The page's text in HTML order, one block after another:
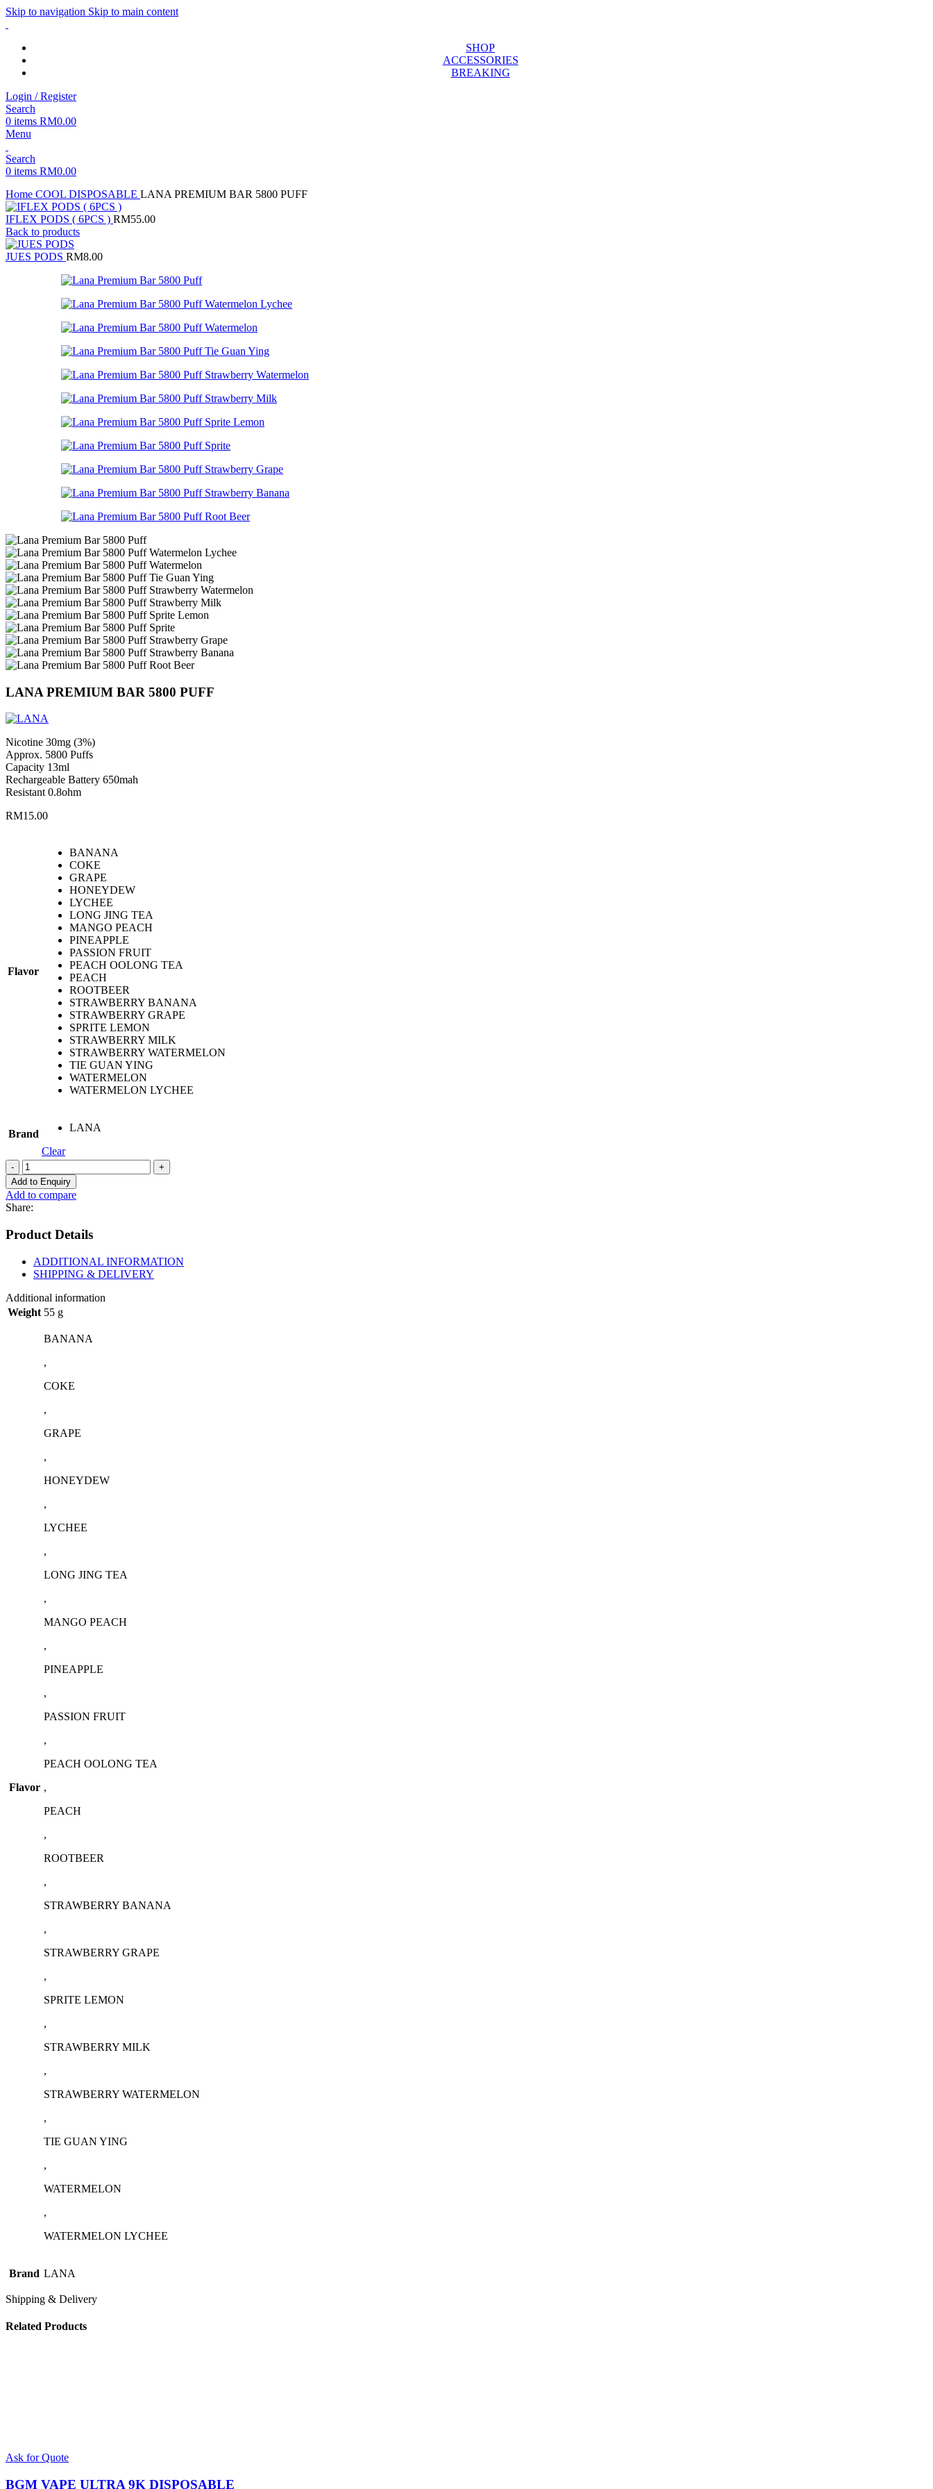
Skip to navigation Skip to main content
SHOP
ACCESSORIES
BREAKING
Login / Register
Search
0 items RM0.00
Menu
Search
0 items RM0.00
Home COOL DISPOSABLE LANA PREMIUM BAR 5800 PUFF
IFLEX PODS ( 6PCS ) RM55.00
Back to products
JUES PODS RM8.00
LANA PREMIUM BAR 5800 PUFF
Nicotine 30mg (3%)
Approx. 5800 Puffs
Capacity 13ml
Rechargeable Battery 650mah
Resistant 0.8ohm
RM15.00
Flavor
BANANA
COKE
GRAPE
HONEYDEW
LYCHEE
LONG JING TEA
MANGO PEACH
PINEAPPLE
PASSION FRUIT
PEACH OOLONG TEA
PEACH
ROOTBEER
STRAWBERRY BANANA
STRAWBERRY GRAPE
SPRITE LEMON
STRAWBERRY MILK
STRAWBERRY WATERMELON
TIE GUAN YING
WATERMELON
WATERMELON LYCHEE
Brand
LANA
Clear
LANA
PREMIUM
BAR
5800
PUFF
quantity
Add to Enquiry
Add to compare
Share:
Product Details
ADDITIONAL INFORMATION
SHIPPING & DELIVERY
Additional information
Weight 55 g
Flavor
BANANA
,
COKE
,
GRAPE
,
HONEYDEW
,
LYCHEE
,
LONG JING TEA
,
MANGO PEACH
,
PINEAPPLE
,
PASSION FRUIT
,
PEACH OOLONG TEA
,
PEACH
,
ROOTBEER
,
STRAWBERRY BANANA
,
STRAWBERRY GRAPE
,
SPRITE LEMON
,
STRAWBERRY MILK
,
STRAWBERRY WATERMELON
,
TIE GUAN YING
,
WATERMELON
,
WATERMELON LYCHEE
Brand LANA
Shipping & Delivery
Related Products
Ask for QuoteThis
has
BGM VAPE ULTRA 9K DISPOSABLE